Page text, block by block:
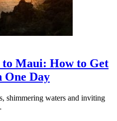
to Maui: How to Get
One Day
shimmering waters and inviting